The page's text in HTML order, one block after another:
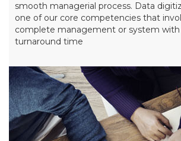
smooth managerial process. Data
one of our core competencies that
complete management or system with
turnaround time